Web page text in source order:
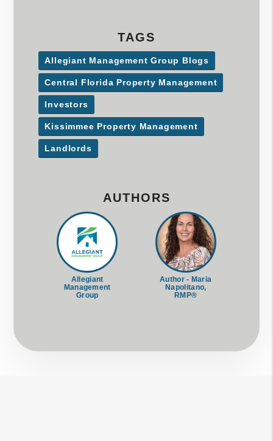
TAGS
Allegiant Management Group Blogs
Central Florida Property Management
Investors
Kissimmee Property Management
Landlords
AUTHORS
Allegiant
Management
Group
Author - Maria
Napolitano,
RMP®